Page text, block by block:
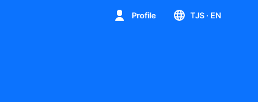
Profile TJS · EN